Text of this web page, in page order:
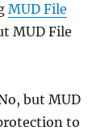
MUD File
MUD File
but MUD
to